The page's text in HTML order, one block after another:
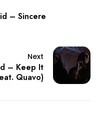
– Sincere
Next
– Keep It
Quavo)